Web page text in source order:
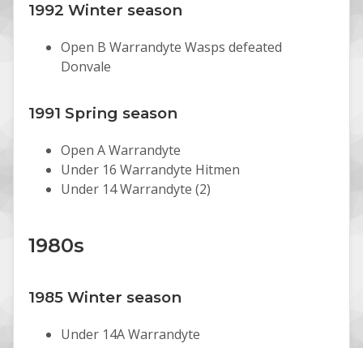
1992 Winter season
Open B Warrandyte Wasps defeated
Donvale
1991 Spring season
Open A Warrandyte
Under 16 Warrandyte Hitmen
Under 14 Warrandyte (2)
1980s
1985 Winter season
Under 14A Warrandyte